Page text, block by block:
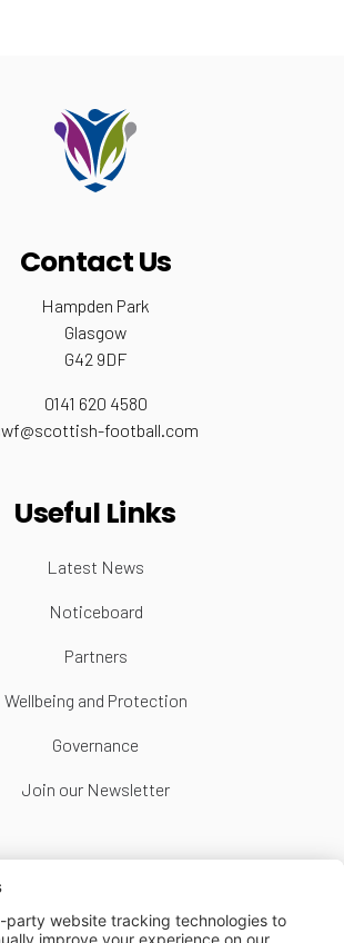
Contact Us
Hampden Park
Glasgow
G42 9DF
0141 620 4580
football.com
Useful Links
Latest News
Noticeboard
Partners
Wellbeing and Protection
Governance
Join our Newsletter